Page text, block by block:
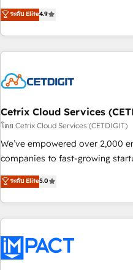
one of our globally integrated
clients just like you Let’s explore whether S2 is the partner
an agency that's experienced in
willing to work hand-in-hand
complex and build a better
customers.
ระดับ Elite4.9
Cetrix Cloud Services
โดย Cetrix Cloud Services (CETDIGIT)
We’ve empowered over 2,000
companies to fast-growing
streamline operations, scale
potential of HubSpot. With deep technical and industry
expertise, we fuse automation,
innovation to deliver lasting impact. We
Onboarding for Sales, Service,
AI voice and chat agents,
ระดับ Elite5.0